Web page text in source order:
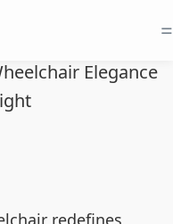
=
Elegance
redefines